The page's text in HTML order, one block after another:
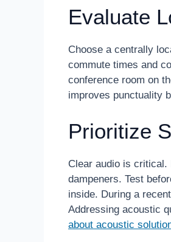
Evaluate
Choose a centrally
commute times and
conference room on
improves punctuality
Prioritize
Clear audio is critical.
dampeners. Test
inside. During a
Addressing acoustic
about acoustic